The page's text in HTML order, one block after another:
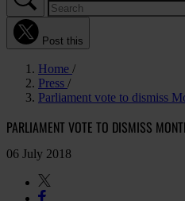
Post this
Home
Press
Parliament vote to dismiss
PARLIAMENT VOTE TO DISMISS
06 July 2018